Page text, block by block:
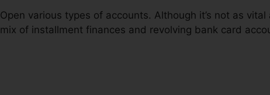
Open various types of accounts. Although it’s not as
mix of installment finances and revolving bank card